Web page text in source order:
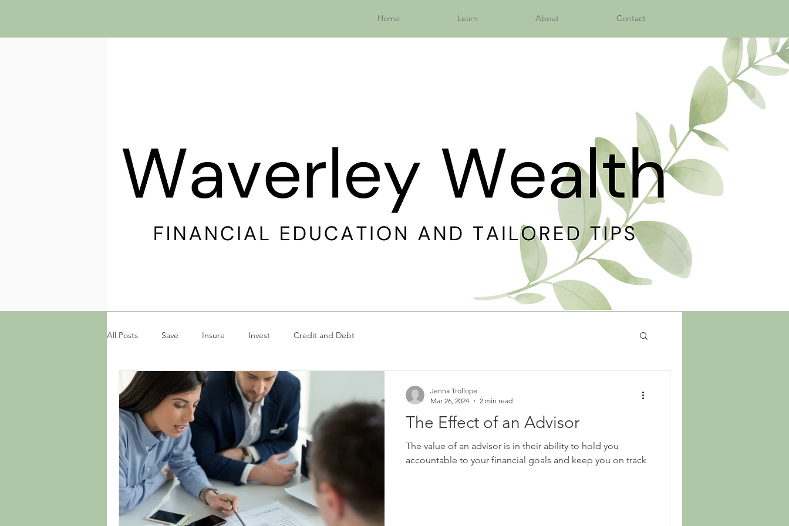
Home Learn About Contact
All Posts Save Insure Invest Credit and Debt
The Effect of an Advisor
The value of an advisor is in their ability to hold you
accountable to your financial goals and keep you on track
Jenna Trollope
Mar 26, 2024
2 min read